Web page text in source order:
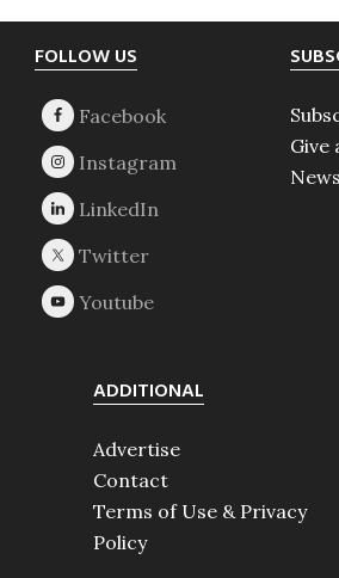
Footer
FOLLOW US
Give
ADDITIONAL
Advertise
Contact
Terms of Use & Privacy
Policy